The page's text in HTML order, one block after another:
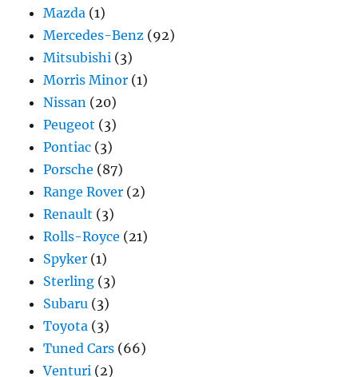
Mazda (1)
Mercedes-Benz (92)
Mitsubishi (3)
Morris Minor (1)
Nissan (20)
Peugeot (3)
Pontiac (3)
Porsche (87)
Range Rover (2)
Renault (3)
Rolls-Royce (21)
Spyker (1)
Sterling (3)
Subaru (3)
Toyota (3)
Tuned Cars (66)
Venturi (2)